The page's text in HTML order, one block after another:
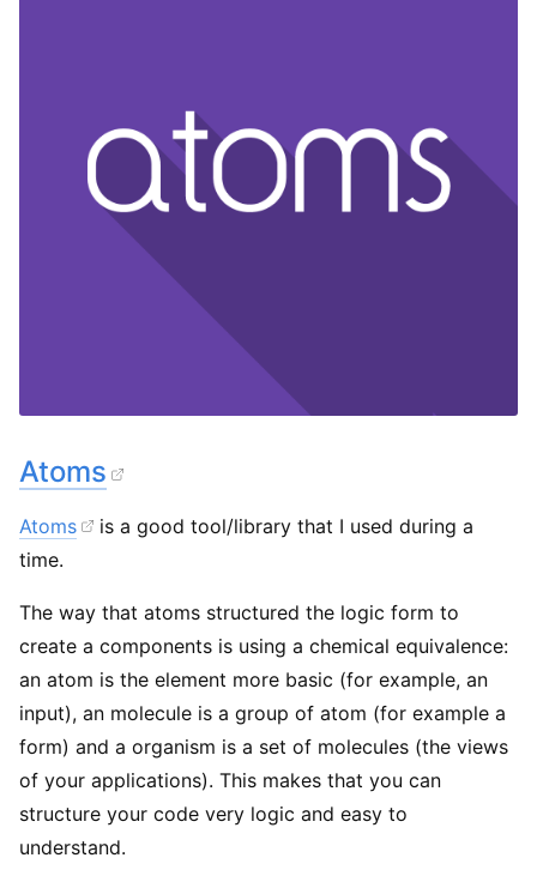
Atoms
Atoms
is a good tool/library that I used during a
time.
The way that atoms structured the logic form to
create a components is using a chemical equivalence:
an atom is the element more basic (for example, an
input), an molecule is a group of atom (for example a
form) and a organism is a set of molecules (the views
of your applications). This makes that you can
structure your code very logic and easy to
understand.